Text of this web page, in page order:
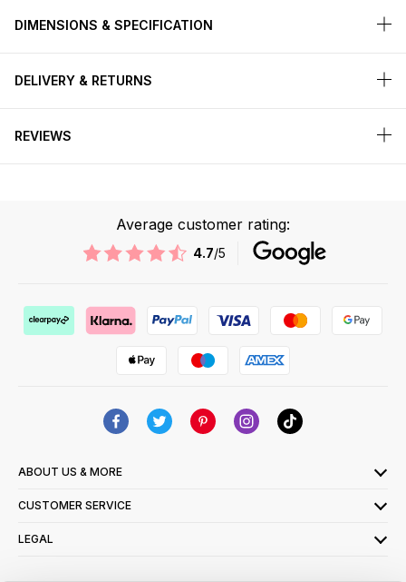
DIMENSIONS & SPECIFICATION
DELIVERY & RETURNS
REVIEWS
Average customer rating:
4.7/5
ABOUT US & MORE
CUSTOMER SERVICE
LEGAL